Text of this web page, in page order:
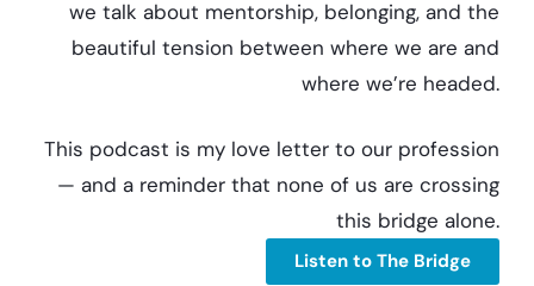
we talk about mentorship, belonging, and the
beautiful tension between where we are and
where we’re headed.
This podcast is my love letter to our profession
— and a reminder that none of us are crossing
this bridge alone.
Listen to The Bridge